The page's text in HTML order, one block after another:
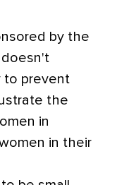
by the
doesn't
to prevent
the
in
in their